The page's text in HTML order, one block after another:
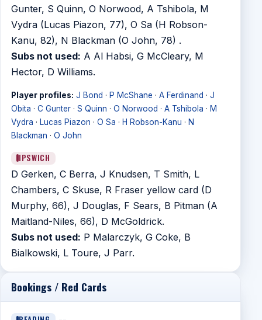
Gunter, S Quinn, O Norwood, A Tshibola, M
Vydra (Lucas Piazon, 77), O Sa (H Robson-
Kanu, 82), N Blackman (O John, 78) .
Subs not used: A Al Habsi, G McCleary, M
Hector, D Williams.
Player profiles: J Bond · P McShane · A Ferdinand · J
Obita · C Gunter· S Quinn · O Norwood · A Tshibola · M
Vydra · Lucas Piazon · O Sa · H Robson-Kanu · N
Blackman · O John
IPSWICH
D Gerken, C Berra, J Knudsen, T Smith, L
Chambers, C Skuse, R Fraser yellow card (D
Murphy, 66), J Douglas, F Sears, B Pitman (A
Maitland-Niles, 66), D McGoldrick.
Subs not used: P Malarczyk, G Coke, B
Bialkowski, L Toure, J Parr.
Bookings / Red Cards